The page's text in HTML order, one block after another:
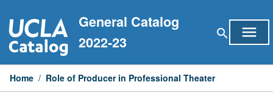
to
content
General Catalog
2022-23
search menu
Home / Role of Producer in Professional Theater